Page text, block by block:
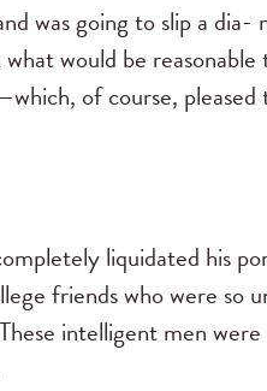
was going to slip a
would be
of course,
liquidated his
friends who were so
intelligent men